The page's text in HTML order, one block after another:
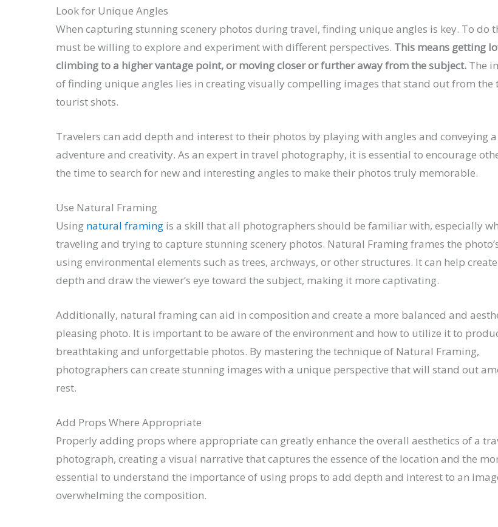
Look for Unique Angles
When capturing stunning scenery photos during travel, finding unique angles is key. To do
must be willing to explore and experiment with different perspectives. This means getting
climbing to a higher vantage point, or moving closer or further away from the subject. The
of finding unique angles lies in creating visually compelling images that stand out from the
tourist shots.
Travelers can add depth and interest to their photos by playing with angles and conveying a
adventure and creativity. As an expert in travel photography, it is essential to encourage
the time to search for new and interesting angles to make their photos truly memorable.
Use Natural Framing
Using natural framing is a skill that all photographers should be familiar with, especially
traveling and trying to capture stunning scenery photos. Natural Framing frames the
using environmental elements such as trees, archways, or other structures. It can help
depth and draw the viewer’s eye toward the subject, making it more captivating.
Additionally, natural framing can aid in composition and create a more balanced and
pleasing photo. It is important to be aware of the environment and how to utilize it to
breathtaking and unforgettable photos. By mastering the technique of Natural Framing,
photographers can create stunning images with a unique perspective that will stand out
rest.
Add Props Where Appropriate
Properly adding props where appropriate can greatly enhance the overall aesthetics of a
photograph, creating a visual narrative that captures the essence of the location and the
essential to understand the importance of using props to add depth and interest to an
overwhelming the composition.